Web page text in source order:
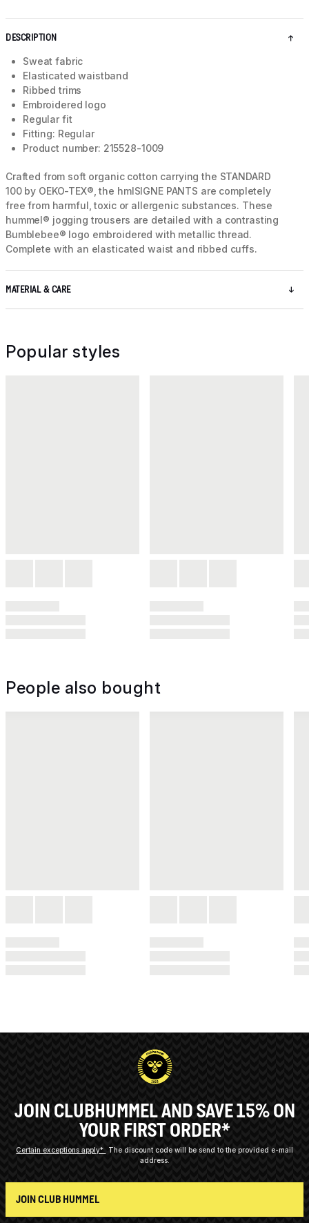
DESCRIPTION
Sweat fabric
Elasticated waistband
Ribbed trims
Embroidered logo
Regular fit
Fitting: Regular
Product number: 215528-1009
Crafted from soft organic cotton carrying the STANDARD
100 by OEKO-TEX®, the hmlSIGNE PANTS are completely
free from harmful, toxic or allergenic substances. These
hummel® jogging trousers are detailed with a contrasting
Bumblebee® logo embroidered with metallic thread.
Complete with an elasticated waist and ribbed cuffs.
MATERIAL & CARE
Popular styles
People also bought
JOIN CLUBHUMMEL AND SAVE 15% ON
YOUR FIRST ORDER*
Certain exceptions apply*
The discount code will be send to the provided e-mail
address.
JOIN CLUB HUMMEL